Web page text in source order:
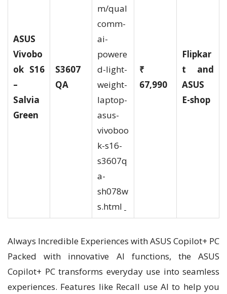
ASUS
Vivobo
ok S16
–
Salvia
Green
S3607
QA
m/qual
comm-
ai-
powere
d-light-
weight-
laptop-
asus-
vivoboo
k-s16-
s3607q
a-
sh078w
s.html
₹
67,990
Flipkar
t and
ASUS
E-shop
Always Incredible Experiences with ASUS Copilot+ PC
Packed with innovative AI functions, the ASUS
Copilot+ PC transforms everyday use into seamless
experiences. Features like Recall use AI to help you